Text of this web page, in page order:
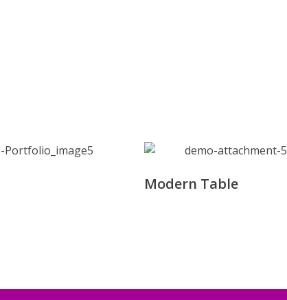
Modern Table